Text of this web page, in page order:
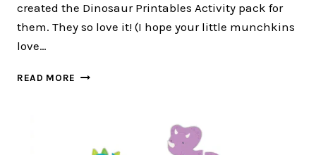
created the Dinosaur Printables Activity pack for
them. They so love it! (I hope your little munchkins
love…
READ MORE DINOSAUR
KINDERGARTEN: